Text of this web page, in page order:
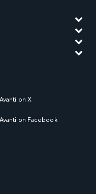
Avanti on X
Avanti on Facebook